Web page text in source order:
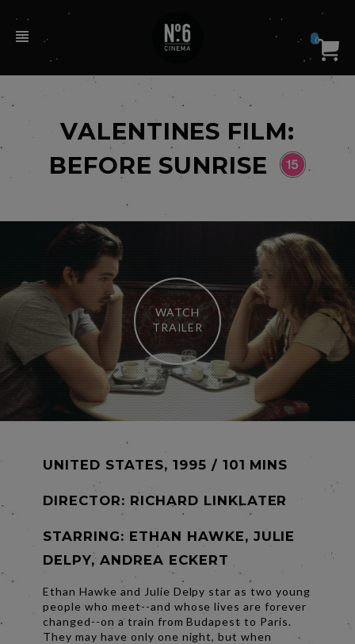
0
VALENTINES FILM:
BEFORE SUNRISE
WATCH
TRAILER
UNITED STATES, 1995 / 101 MINS
DIRECTOR: RICHARD LINKLATER
STARRING: ETHAN HAWKE, JULIE
DELPY, ANDREA ECKERT
Ethan Hawke and Julie Delpy star as two young
people who meet--and whose lives are forever
changed--on a train from Budapest to Paris.
They may have only one night, but when